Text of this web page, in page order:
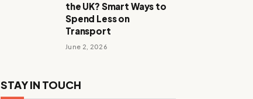
the UK? Smart Ways to
Spend Less on
Transport
June 2, 2026
STAY IN TOUCH